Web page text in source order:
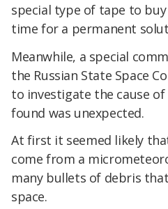
special type of tape to
time for a permanent
Meanwhile, a special
the Russian State Space
to investigate the cause
found was unexpected.
At first it seemed likely
come from a
many bullets of debris
space.